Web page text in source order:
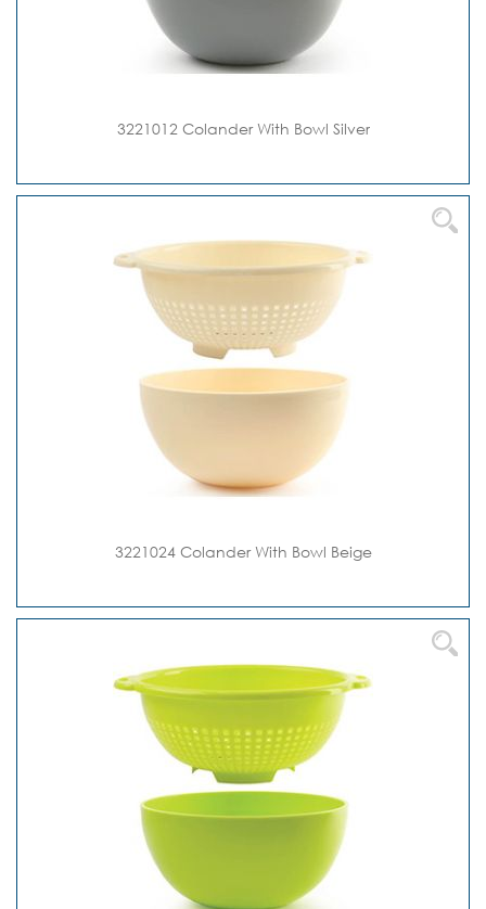
3221012 Colander With Bowl Silver
3221024 Colander With Bowl Beige